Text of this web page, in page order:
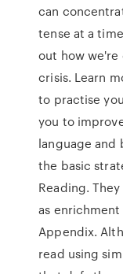
can
tense at a
out how
crisis. Learn
to practise
you to
language and
the basic
Reading.
as
Appendix.
read using